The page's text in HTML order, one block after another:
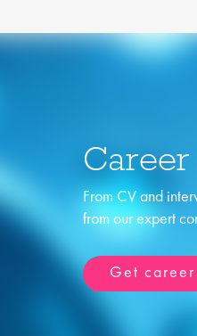
From CV and
from our expert
Get